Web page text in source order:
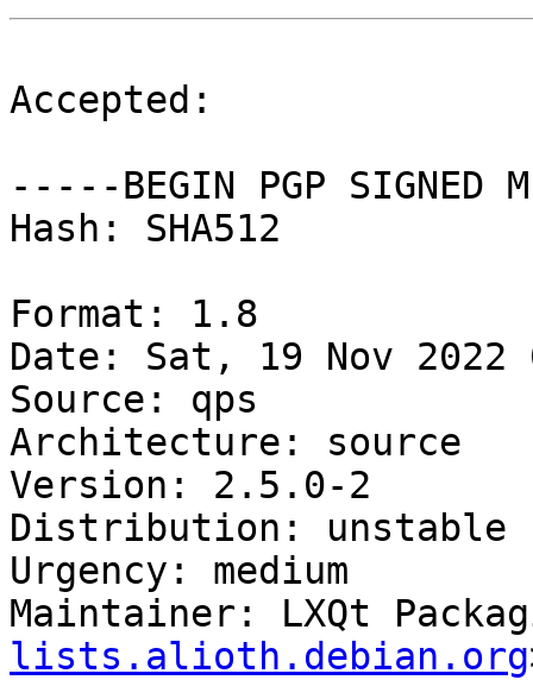
Accepted:
-----BEGIN PGP SIGNED
Hash: SHA512
Format: 1.8
Date: Sat, 19 Nov 2022
Source: qps
Architecture: source
Version: 2.5.0-2
Distribution: unstable
Urgency: medium
Maintainer: LXQt
lists.alioth.debian.org